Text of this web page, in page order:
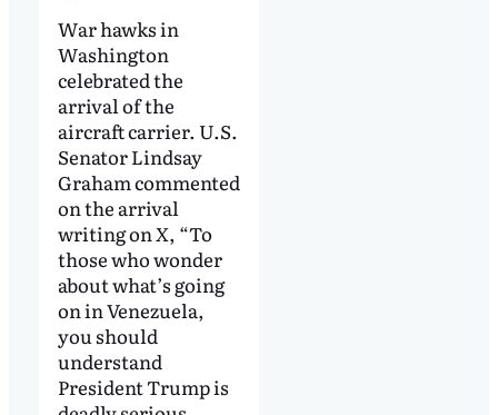
War hawks in
Washington
celebrated the
arrival of the
aircraft carrier. U.S.
Senator Lindsay
Graham commented
on the arrival
writing onX, “To
those who wonder
about what’s going
on in Venezuela,
you should
understand
President Trump is